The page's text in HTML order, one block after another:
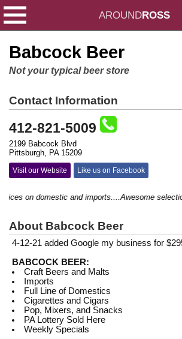
AROUNDROSS
Babcock Beer
Not your typical beer store
Contact Information
412-821-5009
2199 Babcock Blvd
Pittsburgh, PA 15209
Visit our Website Like us on Facebook
on domestic and imports....Awesome
About Babcock Beer
4-12-21 added Google my business for
BABCOCK BEER:
Craft Beers and Malts
Imports
Full Line of Domestics
Cigarettes and Cigars
Pop, Mixers, and Snacks
PA Lottery Sold Here
Weekly Specials